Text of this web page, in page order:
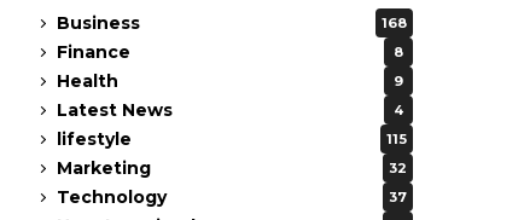
Business 168
Finance 8
Health 9
Latest News 4
lifestyle 115
Marketing 32
Technology 37